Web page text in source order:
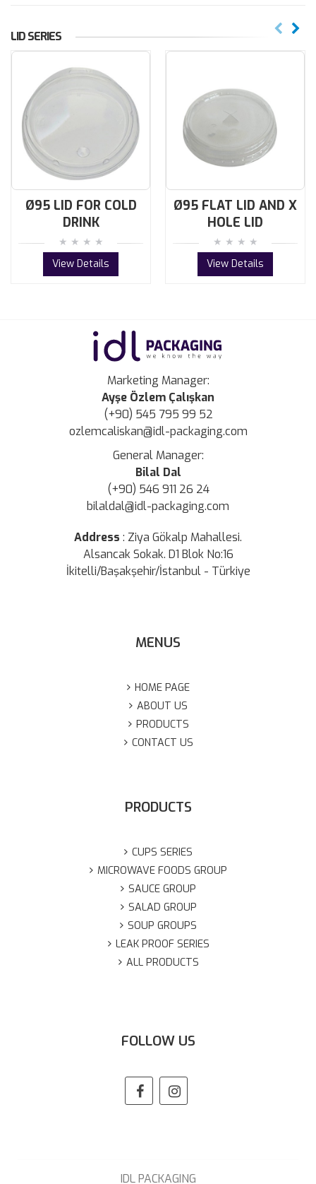
LID SERIES
Ø95 LID FOR COLD
DRINK
View Details
Ø95 FLAT LID AND X
HOLE LID
View Details
Marketing Manager:
Ayşe Özlem Çalışkan
(+90) 545 795 99 52
ozlemcaliskan@idl-packaging.com
General Manager:
Bilal Dal
(+90) 546 911 26 24
bilaldal@idl-packaging.com
Address : Ziya Gökalp Mahallesi.
Alsancak Sokak. D1 Blok No:16
İkitelli/Başakşehir/İstanbul - Türkiye
MENUS
HOME PAGE
ABOUT US
PRODUCTS
CONTACT US
PRODUCTS
CUPS SERIES
MICROWAVE FOODS GROUP
SAUCE GROUP
SALAD GROUP
SOUP GROUPS
LEAK PROOF SERIES
ALL PRODUCTS
FOLLOW US
IDL PACKAGING